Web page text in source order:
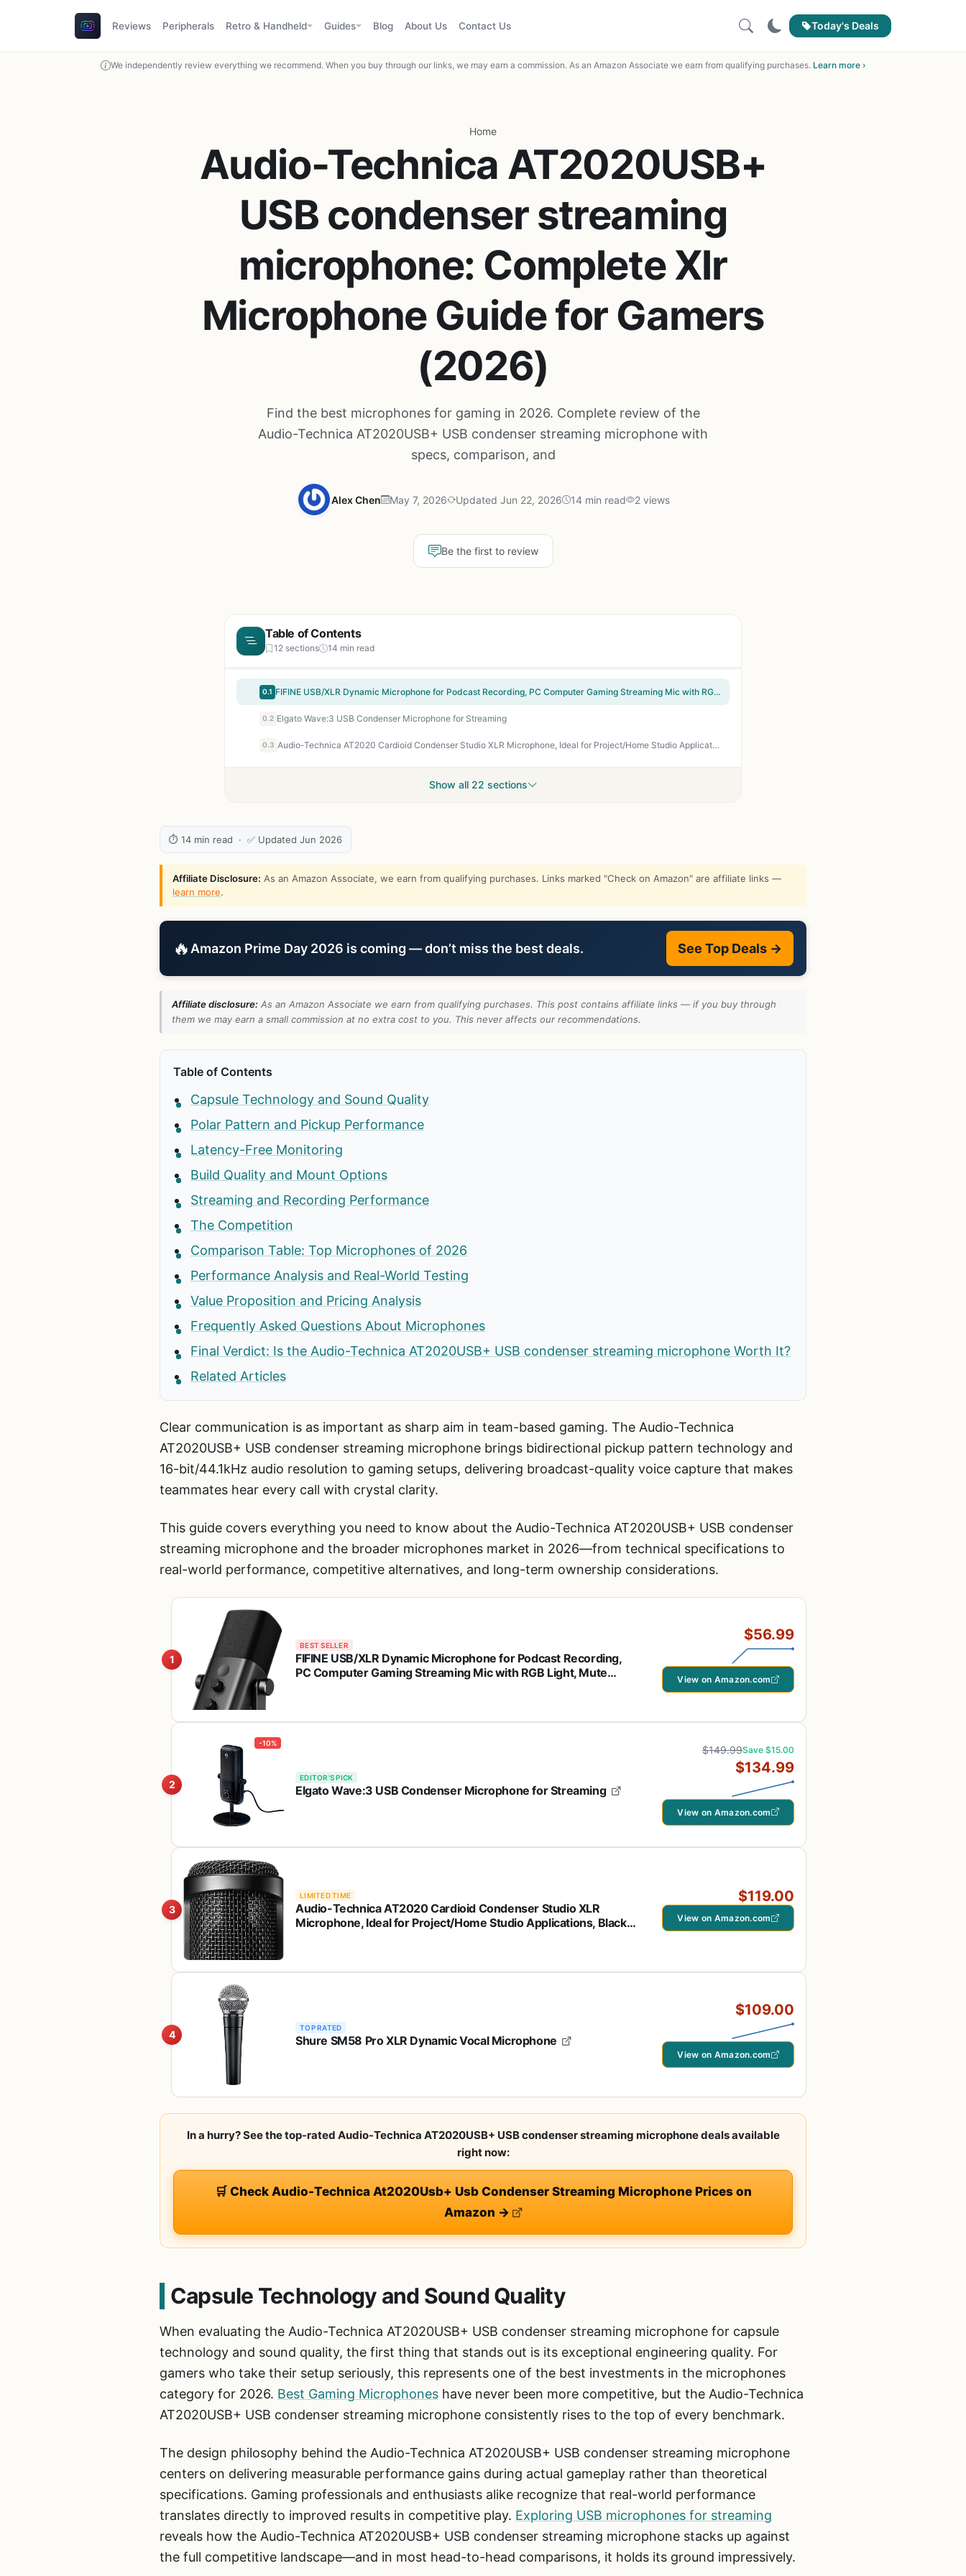
Reviews Peripherals Retro & Handheld Guides Blog About Us Contact Us Today's Deals
We independently review everything we recommend. When you buy through our links, we may earn a commission. As an Amazon Associate we earn from qualifying purchases. Learn more ›
Home
Audio-Technica AT2020USB+
USB condenser streaming
microphone: Complete Xlr
Microphone Guide for Gamers
(2026)
Find the best microphones for gaming in 2026. Complete review of the
Audio-Technica AT2020USB+ USB condenser streaming microphone with
specs, comparison, and
Alex Chen May 7, 2026 Updated Jun 22, 2026 14 min read 2 views
Be the first to review
Table of Contents
12 sections 14 min read
0.1 FIFINE USB/XLR Dynamic Microphone for Podcast Recording, PC Computer Gaming Streaming Mic with RGB Light, Mute Button, Headphones Jack, Desktop Stand, Vocal Mic for Singing YouTube-AmpliGame AM8
0.2 Elgato Wave:3 USB Condenser Microphone for Streaming
0.3 Audio-Technica AT2020 Cardioid Condenser Studio XLR Microphone, Ideal for Project/Home Studio Applications, Black
Show all 22 sections
⏱ 14 min read · ✅ Updated Jun 2026
Affiliate Disclosure: As an Amazon Associate, we earn from qualifying purchases. Links marked "Check on Amazon" are affiliate links —
learn more.
🔥 Amazon Prime Day 2026 is coming — don’t miss the best deals. See Top Deals →
Affiliate disclosure: As an Amazon Associate we earn from qualifying purchases. This post contains affiliate links — if you buy through
them we may earn a small commission at no extra cost to you. This never affects our recommendations.
Table of Contents
Capsule Technology and Sound Quality
Polar Pattern and Pickup Performance
Latency-Free Monitoring
Build Quality and Mount Options
Streaming and Recording Performance
The Competition
Comparison Table: Top Microphones of 2026
Performance Analysis and Real-World Testing
Value Proposition and Pricing Analysis
Frequently Asked Questions About Microphones
Final Verdict: Is the Audio-Technica AT2020USB+ USB condenser streaming microphone Worth It?
Related Articles
Clear communication is as important as sharp aim in team-based gaming. The Audio-Technica
AT2020USB+ USB condenser streaming microphone brings bidirectional pickup pattern technology and
16-bit/44.1kHz audio resolution to gaming setups, delivering broadcast-quality voice capture that makes
teammates hear every call with crystal clarity.
This guide covers everything you need to know about the Audio-Technica AT2020USB+ USB condenser
streaming microphone and the broader microphones market in 2026—from technical specifications to
real-world performance, competitive alternatives, and long-term ownership considerations.
1
BEST SELLER
FIFINE USB/XLR Dynamic Microphone for Podcast Recording,
PC Computer Gaming Streaming Mic with RGB Light, Mute
$56.99
View on Amazon.com
2
-10%
EDITOR'S PICK
Elgato Wave:3 USB Condenser Microphone for Streaming
$149.99Save $15.00
$134.99
View on Amazon.com
3
LIMITED TIME
Audio-Technica AT2020 Cardioid Condenser Studio XLR
Microphone, Ideal for Project/Home Studio Applications, Black
$119.00
View on Amazon.com
4
TOP RATED
Shure SM58 Pro XLR Dynamic Vocal Microphone
$109.00
View on Amazon.com
In a hurry? See the top-rated Audio-Technica AT2020USB+ USB condenser streaming microphone deals available
right now:
🛒 Check Audio-Technica At2020Usb+ Usb Condenser Streaming Microphone Prices on
Amazon →
Capsule Technology and Sound Quality
When evaluating the Audio-Technica AT2020USB+ USB condenser streaming microphone for capsule
technology and sound quality, the first thing that stands out is its exceptional engineering quality. For
gamers who take their setup seriously, this represents one of the best investments in the microphones
category for 2026. Best Gaming Microphones have never been more competitive, but the Audio-Technica
AT2020USB+ USB condenser streaming microphone consistently rises to the top of every benchmark.
The design philosophy behind the Audio-Technica AT2020USB+ USB condenser streaming microphone
centers on delivering measurable performance gains during actual gameplay rather than theoretical
specifications. Gaming professionals and enthusiasts alike recognize that real-world performance
translates directly to improved results in competitive play. Exploring USB microphones for streaming
reveals how the Audio-Technica AT2020USB+ USB condenser streaming microphone stacks up against
the full competitive landscape—and in most head-to-head comparisons, it holds its ground impressively.